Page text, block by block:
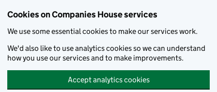
Cookies on Companies House services
We use some essential cookies to make our services work.
We'd also like to use analytics cookies so we can understand
how you use our services and to make improvements.
Accept analytics cookies